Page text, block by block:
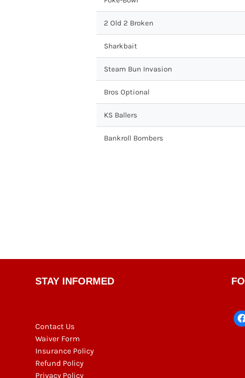
2 Old 2 Broken
Sharkbait
Steam Bun Invasion
Bros Optional
KS Ballers
Bankroll Bombers
STAY INFORMED
Contact Us
Waiver Form
Insurance Policy
Refund Policy
Privacy Policy